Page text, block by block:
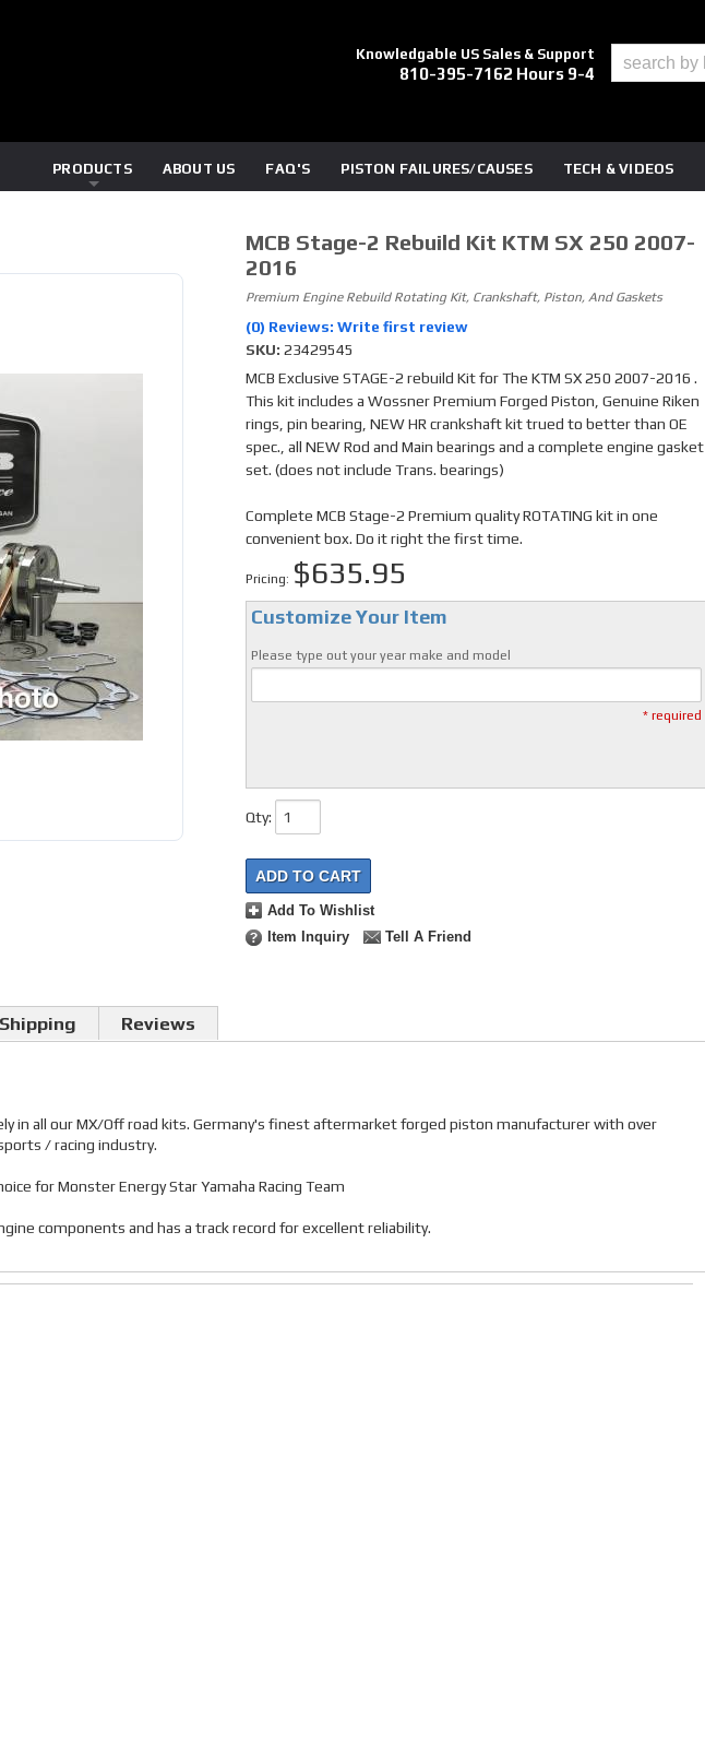
Knowledgable US Sales & Support
810-395-7162 Hours 9-4
PRODUCTS ABOUT US FAQ'S PISTON FAILURES/CAUSES TECH & VIDEOS
MCB Stage-2 Rebuild Kit KTM SX 250 2007-
2016
Premium Engine Rebuild Rotating Kit, Crankshaft, Piston, And Gaskets
(0) Reviews: Write first review
SKU: 23429545
MCB Exclusive STAGE-2 rebuild Kit for The KTM SX 250 2007-2016 .
This kit includes a Wossner Premium Forged Piston, Genuine Riken
rings, pin bearing, NEW HR crankshaft kit trued to better than OE
spec., all NEW Rod and Main bearings and a complete engine gasket
set. (does not include Trans. bearings)
Complete MCB Stage-2 Premium quality ROTATING kit in one
convenient box. Do it right the first time.
Pricing: $635.95
Customize Your Item
Please type out your year make and model
* required
Qty:
ADD TO CART
Add To Wishlist
Item Inquiry
Tell A Friend
Shipping Reviews
in all our MX/Off road kits. Germany's finest aftermarket forged piston manufacturer with over
/ racing industry.
for Monster Energy Star Yamaha Racing Team
components and has a track record for excellent reliability.